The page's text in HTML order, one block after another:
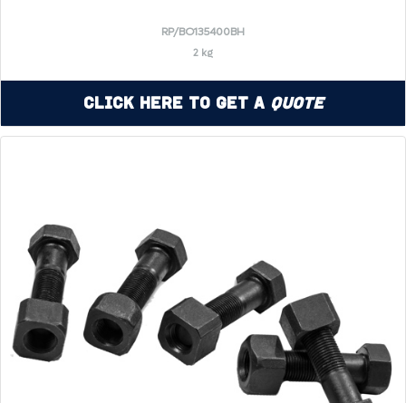
RP/BO135400BH
2 kg
Click Here to Get a Quote